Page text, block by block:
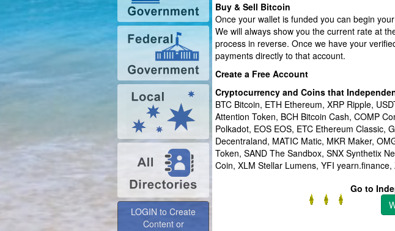
Buy & Sell Bitcoin
Once your wallet is funded you can begin
We will always show you the current rate at
process in reverse. Once we have your
payments directly to that account.
Create a Free Account
Cryptocurrency and Coins that
BTC Bitcoin, ETH Ethereum, XRP Ripple,
Attention Token, BCH Bitcoin Cash, COMP
Polkadot, EOS EOS, ETC Ethereum Classic,
Decentraland, MATIC Matic, MKR Maker,
Token, SAND The Sandbox, SNX Synthetix
Coin, XLM Stellar Lumens, YFI yearn.finance,
Go to
LOGIN to Create
Content or
Advertise